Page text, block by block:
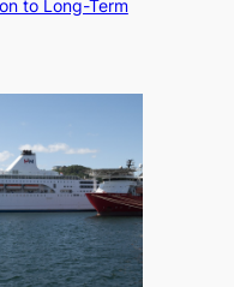
to Long-Term